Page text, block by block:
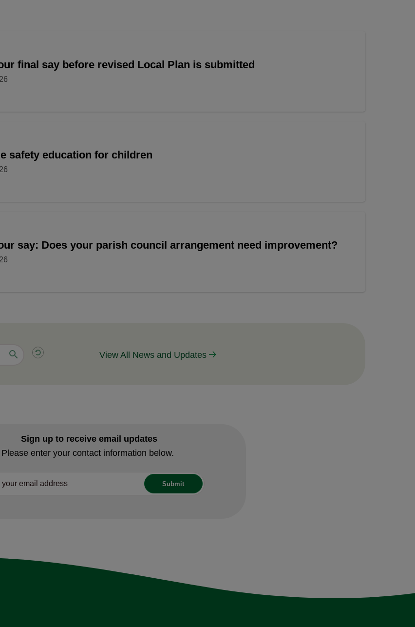
final say before revised Local Plan is submitted
safety education for children
say: Does your parish council arrangement need improvement?
View All News and Updates
Sign up to receive email updates
Please enter your contact information below.